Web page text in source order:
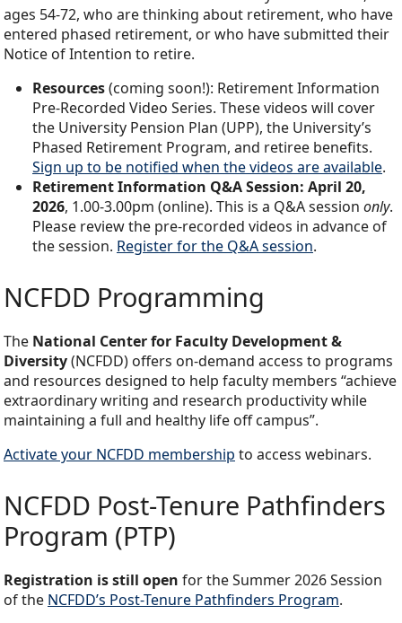
ages 54-72, who are thinking about retirement, who have
entered phased retirement, or who have submitted their
Notice of Intention to retire.
Resources(coming soon!): Retirement Information
Pre-Recorded Video Series. These videos will cover
the University Pension Plan (UPP), the University’s
Phased Retirement Program, and retiree benefits.
Sign up to be notified when the videos are available.
Retirement Information Q&A Session: April 20,
2026, 1.00-3.00pm (online). This is a Q&A session only.
Please review the pre-recorded videos in advance of
the session. Register for the Q&A session.
NCFDD Programming
The National Center for Faculty Development &
Diversity(NCFDD) offers on-demand access to programs
and resources designed to help faculty members “achieve
extraordinary writing and research productivity while
maintaining a full and healthy life off campus”.
Activate your NCFDD membership to access webinars.
NCFDD Post-Tenure Pathfinders
Program (PTP)
Registration is still open for the Summer 2026 Session
of the NCFDD’s Post-Tenure Pathfinders Program.